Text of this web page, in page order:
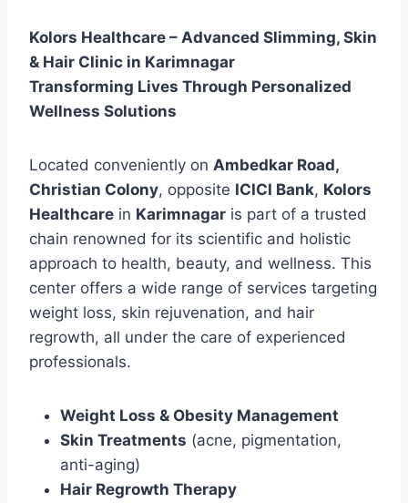
Kolors Healthcare – Advanced Slimming, Skin
& Hair Clinic in Karimnagar
Transforming Lives Through Personalized
Wellness Solutions
Located conveniently on Ambedkar Road,
Christian Colony, opposite ICICI Bank, Kolors
Healthcare in Karimnagar is part of a trusted
chain renowned for its scientific and holistic
approach to health, beauty, and wellness. This
center offers a wide range of services targeting
weight loss, skin rejuvenation, and hair
regrowth, all under the care of experienced
professionals.
Weight Loss & Obesity Management
Skin Treatments (acne, pigmentation,
anti-aging)
Hair Regrowth Therapy